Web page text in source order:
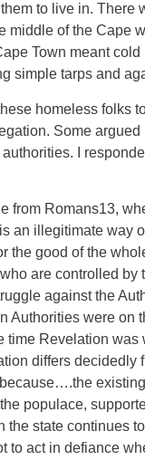
to live in. There
of the Cape
Town meant
simple tarps and
homeless folks
Some
I
Romans13,
an illegitimate way
good of the
are controlled
against the
Authorities were
Revelation
differs
populace,
state continues
act in defiance